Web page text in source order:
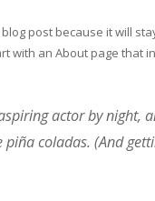
post because it will
with an About page that
actor by night,
coladas. (And